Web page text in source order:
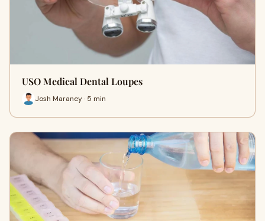
USO Medical Dental Loupes
Josh Maraney · 5 min